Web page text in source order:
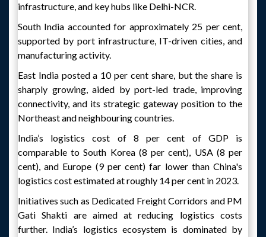
infrastructure, and key hubs like Delhi-NCR.
South India accounted for approximately 25 per cent,
supported by port infrastructure, IT-driven cities, and
manufacturing activity.
East India posted a 10 per cent share, but the share is
sharply growing, aided by port-led trade, improving
connectivity, and its strategic gateway position to the
Northeast and neighbouring countries.
India’s logistics cost of 8 per cent of GDP is
comparable to South Korea (8 per cent), USA (8 per
cent), and Europe (9 per cent) far lower than China's
logistics cost estimated at roughly 14 per cent in 2023.
Initiatives such as Dedicated Freight Corridors and PM
Gati Shakti are aimed at reducing logistics costs
further. India’s logistics ecosystem is dominated by